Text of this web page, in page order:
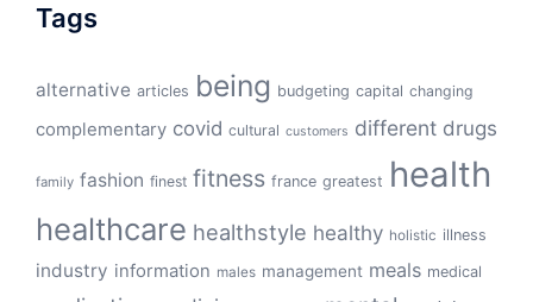
Tags
alternative articles being budgeting capital changing
complementary covid cultural customers different drugs
family fashion finest fitness france greatest health
healthcare healthstyle healthy holistic illness
industry information males management meals medical